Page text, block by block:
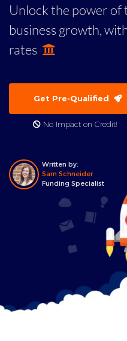
Unlock the power of
business growth,
rates
Get Pre-Qualified
No Impact on Credit!
Written by:
Sam Schneider
Funding Specialist